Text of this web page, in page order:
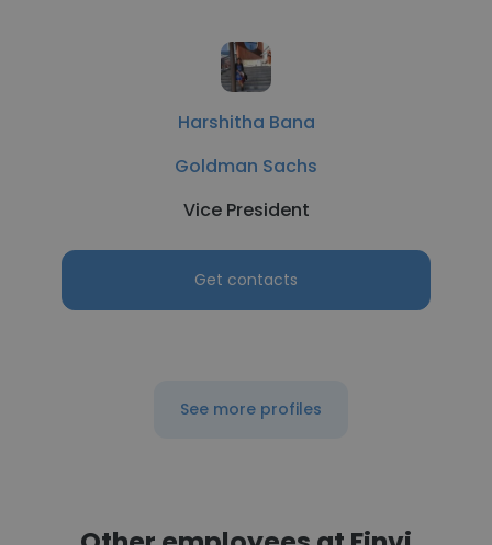
Harshitha Bana
Goldman Sachs
Vice President
Get contacts
See more profiles